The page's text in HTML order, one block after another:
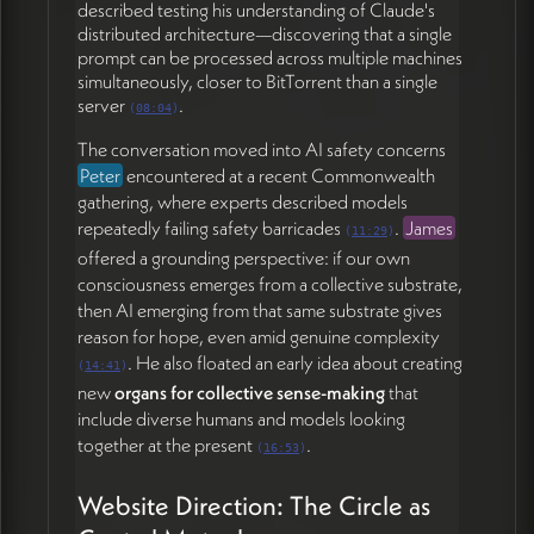
hole territory. Peter found this resonant and
connected it to his relationship
withKatya(Hollyhock's new CEO), where the
engagement itself—the world-building potential—is
(47:36).
Grounding Before Elevation
James named a key user-experience intention for the
site: helping leaderscome up above it all, see the
terrain, and find space to unpack their world rather
than stay surrounded by challenges and obligations
(53:22). Peter connected this to the first step of all
his work—level-setting, facing the field as it is
before any elevation is possible (54:03). He shared a
recent example of honestly telling a prospective
of what they actually need.
described testing his understanding of Claude's
distributed architecture—discovering that a single
prompt can be processed across multiple machines
simultaneously, closer to BitTorrent than a single
server (08:04) .
The conversation moved into AI safety concerns
Peter encountered at a recent Commonwealth
gathering, where experts described models
repeatedly failing safety barricades ( 11:29) . James
offered a grounding perspective: if our own
consciousness emerges from a collective substrate,
then AI emerging from that same substrate gives
reason for hope, even amid genuine complexity
( 14:41) . He also floated an early idea about creating
neworgans for collective sense-makingthat
include diverse humans and models looking
together at the present ( 16:53 ) .
Website Direction: The Circle as